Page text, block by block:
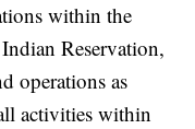
within the
Reservation,
operations as
activities within